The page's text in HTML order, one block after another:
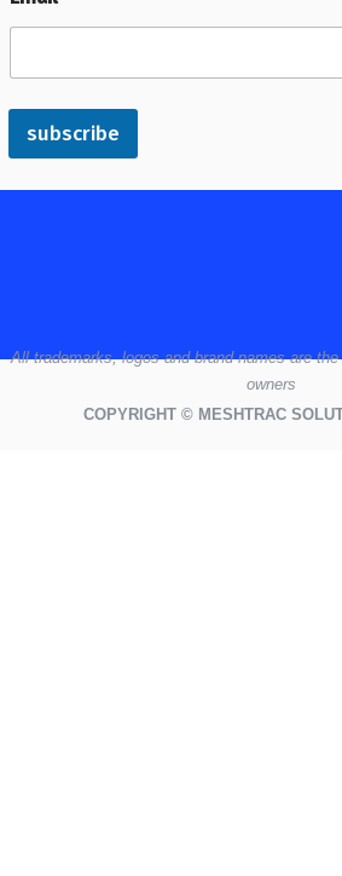
subscribe
Alltrademarks,logosand brand names are
owners
COPYRIGHT © MESHTRAC